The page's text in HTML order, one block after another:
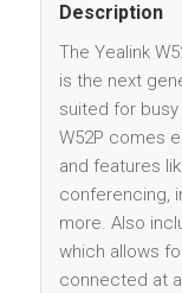
Description
The Yealink
is the next
suited for
W52P comes
and features
conferencing,
more. Also
which allows
connected at